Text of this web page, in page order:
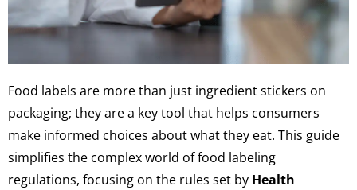
Food labels are more than just ingredient stickers on
packaging; they are a key tool that helps consumers
make informed choices about what they eat. This guide
simplifies the complex world of food labeling
regulations, focusing on the rules set by Health